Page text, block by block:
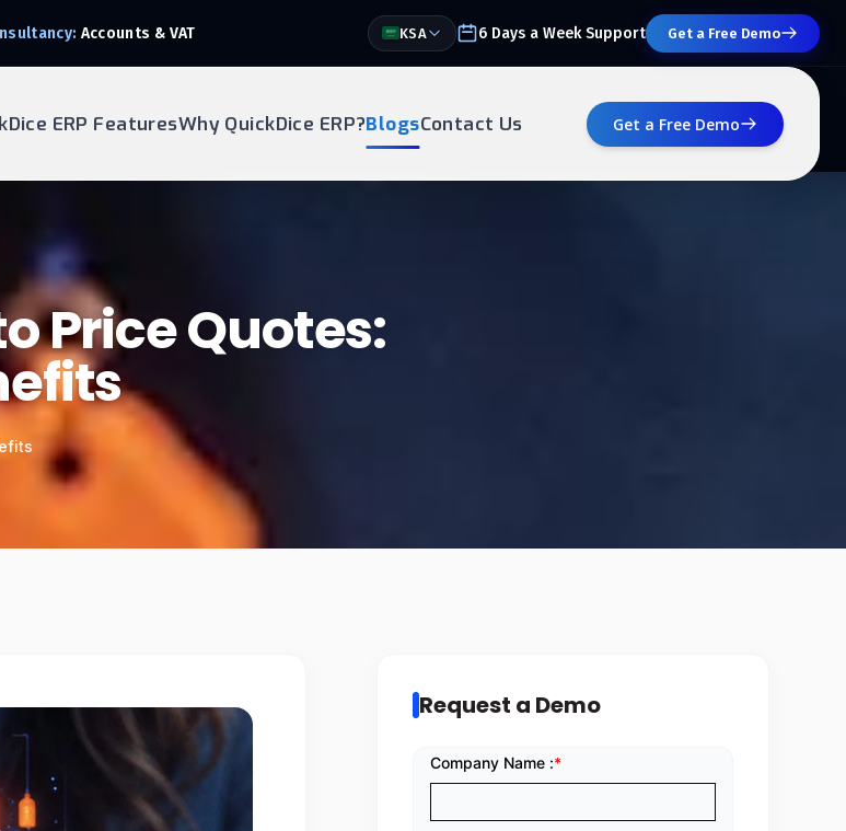
Accounts & VAT KSA 6 Days a Week Support Get a Free Demo
ERP FeaturesWhy QuickDice ERP?BlogsContact Us Get a Free Demo
Price Quotes:
Request a Demo